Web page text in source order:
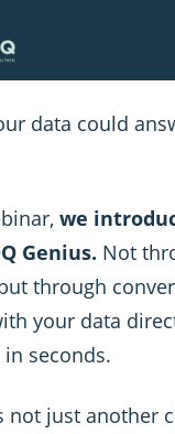
data could
we
Genius. Not
through
your data
seconds.
not just another